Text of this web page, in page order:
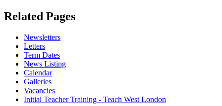
Related Pages
Newsletters
Letters
Term Dates
News Listing
Calendar
Galleries
Vacancies
Initial Teacher Training - Teach West London